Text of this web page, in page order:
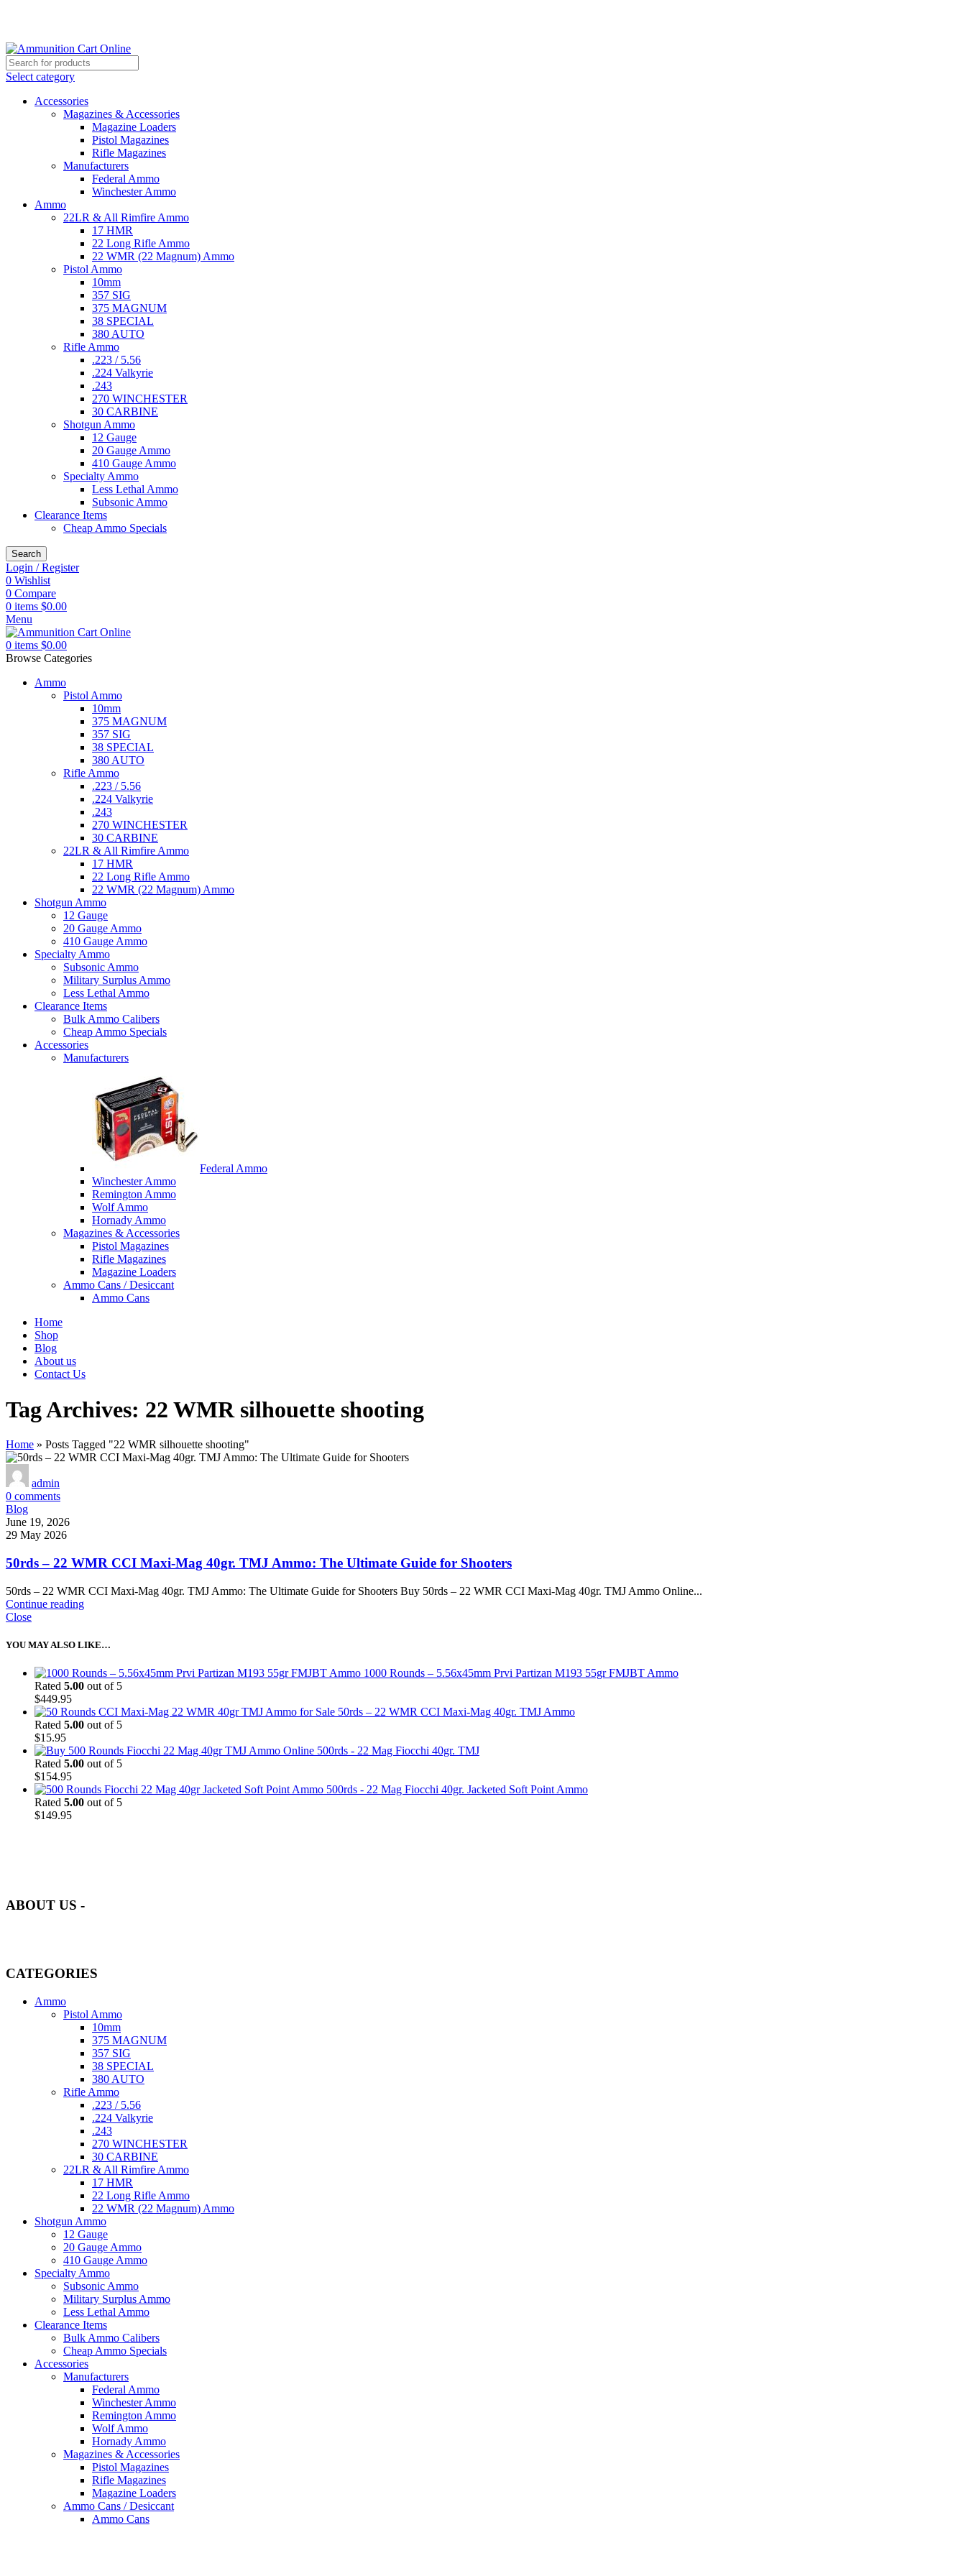
Select category
Accessories
Magazines & Accessories
Magazine Loaders
Pistol Magazines
Rifle Magazines
Manufacturers
Federal Ammo
Winchester Ammo
Ammo
22LR & All Rimfire Ammo
17 HMR
22 Long Rifle Ammo
22 WMR (22 Magnum) Ammo
Pistol Ammo
10mm
357 SIG
375 MAGNUM
38 SPECIAL
380 AUTO
Rifle Ammo
.223 / 5.56
.224 Valkyrie
.243
270 WINCHESTER
30 CARBINE
Shotgun Ammo
12 Gauge
20 Gauge Ammo
410 Gauge Ammo
Specialty Ammo
Less Lethal Ammo
Subsonic Ammo
Clearance Items
Cheap Ammo Specials
Search
Login / Register
0 Wishlist
0 Compare
0 items $0.00
Menu
0 items $0.00
Browse Categories
Ammo
Pistol Ammo
10mm
375 MAGNUM
357 SIG
38 SPECIAL
380 AUTO
Rifle Ammo
.223 / 5.56
.224 Valkyrie
.243
270 WINCHESTER
30 CARBINE
22LR & All Rimfire Ammo
17 HMR
22 Long Rifle Ammo
22 WMR (22 Magnum) Ammo
Shotgun Ammo
12 Gauge
20 Gauge Ammo
410 Gauge Ammo
Specialty Ammo
Subsonic Ammo
Military Surplus Ammo
Less Lethal Ammo
Clearance Items
Bulk Ammo Calibers
Cheap Ammo Specials
Accessories
Manufacturers
Federal Ammo
Winchester Ammo
Remington Ammo
Wolf Ammo
Hornady Ammo
Magazines & Accessories
Pistol Magazines
Rifle Magazines
Magazine Loaders
Ammo Cans / Desiccant
Ammo Cans
Home
Shop
Blog
About us
Contact Us
Tag Archives: 22 WMR silhouette shooting
Home » Posts Tagged "22 WMR silhouette shooting"
admin
0 comments
Blog
June 19, 2026
29 May 2026
50rds – 22 WMR CCI Maxi-Mag 40gr. TMJ Ammo: The Ultimate Guide for Shooters
50rds – 22 WMR CCI Maxi-Mag 40gr. TMJ Ammo: The Ultimate Guide for Shooters Buy 50rds – 22 WMR CCI Maxi-Mag 40gr. TMJ Ammo Online...
Continue reading
Close
YOU MAY ALSO LIKE…
1000 Rounds – 5.56x45mm Prvi Partizan M193 55gr FMJBT Ammo
Rated 5.00 out of 5
$449.95
50rds – 22 WMR CCI Maxi-Mag 40gr. TMJ Ammo
Rated 5.00 out of 5
$15.95
500rds - 22 Mag Fiocchi 40gr. TMJ
Rated 5.00 out of 5
$154.95
500rds - 22 Mag Fiocchi 40gr. Jacketed Soft Point Ammo
Rated 5.00 out of 5
$149.95
ABOUT US -
CATEGORIES
Ammo
Pistol Ammo
10mm
375 MAGNUM
357 SIG
38 SPECIAL
380 AUTO
Rifle Ammo
.223 / 5.56
.224 Valkyrie
.243
270 WINCHESTER
30 CARBINE
22LR & All Rimfire Ammo
17 HMR
22 Long Rifle Ammo
22 WMR (22 Magnum) Ammo
Shotgun Ammo
12 Gauge
20 Gauge Ammo
410 Gauge Ammo
Specialty Ammo
Subsonic Ammo
Military Surplus Ammo
Less Lethal Ammo
Clearance Items
Bulk Ammo Calibers
Cheap Ammo Specials
Accessories
Manufacturers
Federal Ammo
Winchester Ammo
Remington Ammo
Wolf Ammo
Hornady Ammo
Magazines & Accessories
Pistol Magazines
Rifle Magazines
Magazine Loaders
Ammo Cans / Desiccant
Ammo Cans